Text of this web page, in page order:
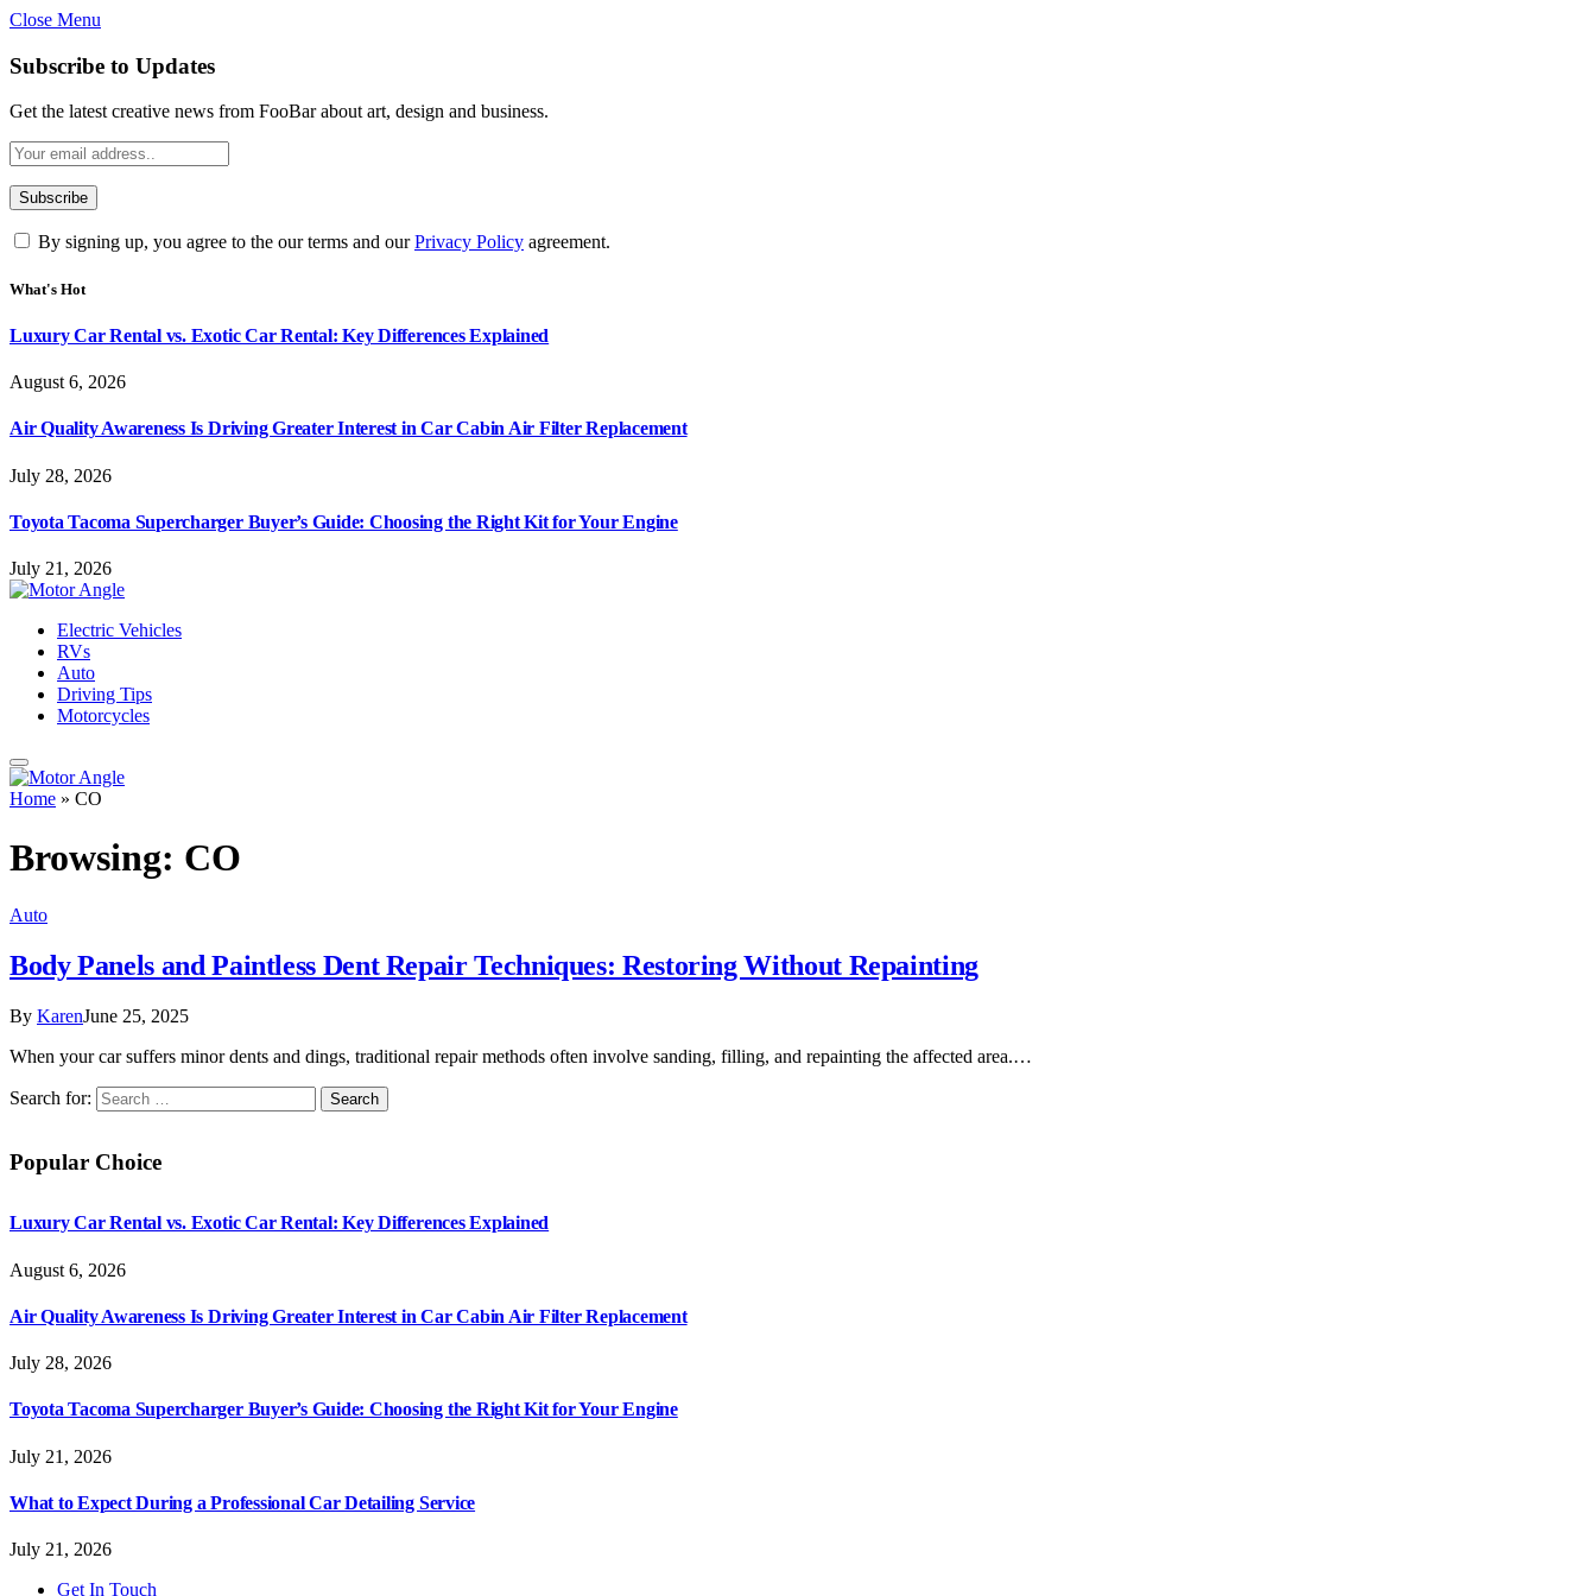
Close Menu
Subscribe to Updates
Get the latest creative news from FooBar about art, design and business.
By signing up, you agree to the our terms and ourPrivacy Policy agreement.
What's Hot
Luxury Car Rental vs. Exotic Car Rental: Key Differences Explained
August 6, 2026
Air Quality Awareness Is Driving Greater Interest in Car Cabin Air Filter Replacement
July 28, 2026
Toyota Tacoma Supercharger Buyer’s Guide: Choosing the Right Kit for Your Engine
July 21, 2026
Electric Vehicles
RVs
Auto
Driving Tips
Motorcycles
Home » CO
Browsing: CO
Auto
Body Panels and Paintless Dent Repair Techniques: Restoring Without Repainting
By KarenJune 25, 2025
When your car suffers minor dents and dings, traditional repair methods often involve sanding, filling, and repainting the affected area.…
Search for:
Popular Choice
Luxury Car Rental vs. Exotic Car Rental: Key Differences Explained
August 6, 2026
Air Quality Awareness Is Driving Greater Interest in Car Cabin Air Filter Replacement
July 28, 2026
Toyota Tacoma Supercharger Buyer’s Guide: Choosing the Right Kit for Your Engine
July 21, 2026
What to Expect During a Professional Car Detailing Service
July 21, 2026
Get In Touch